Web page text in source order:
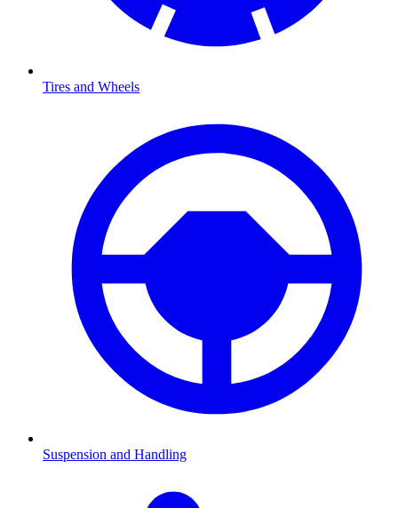
Tires and Wheels
Suspension and Handling